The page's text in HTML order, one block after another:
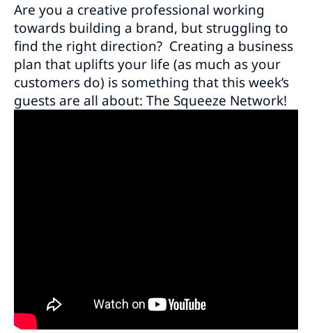
Are you a creative professional working
towards building a brand, but struggling to
find the right direction? Creating a business
plan that uplifts your life (as much as your
customers do) is something that this week’s
guests are all about: The Squeeze Network!